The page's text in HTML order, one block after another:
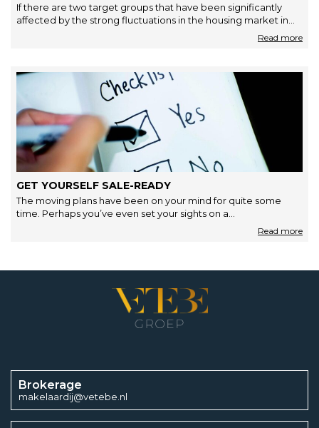
If there are two target groups that have been significantly
affected by the strong fluctuations in the housing market in…
GET YOURSELF SALE-READY
The moving plans have been on your mind for quite some
time. Perhaps you’ve even set your sights on a…
Brokerage
makelaardij@vetebe.nl